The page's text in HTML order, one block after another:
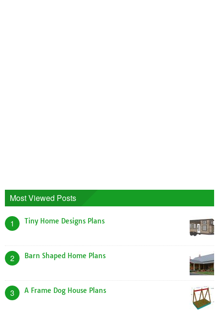
Most Viewed Posts
1 Tiny Home Designs Plans
2 Barn Shaped Home Plans
3 A Frame Dog House Plans